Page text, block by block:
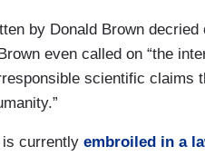
by Donald Brown
even called on “the
scientific claims
currently embroiled in a